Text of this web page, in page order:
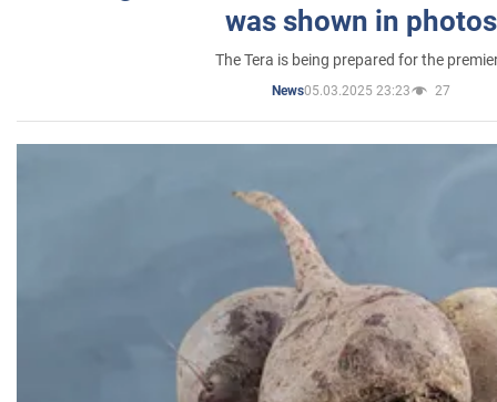
was shown in photos
The Tera is being prepared for the
News05.03.2025 23:23 27